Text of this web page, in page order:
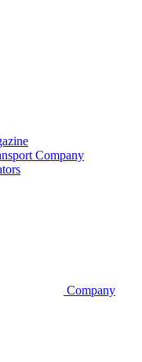
Company
Company